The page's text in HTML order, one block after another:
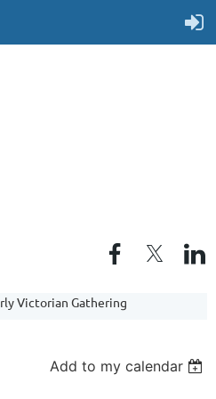
Victorian Gathering
Add to my calendar